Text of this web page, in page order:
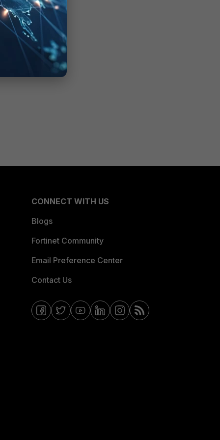
CONNECT WITH US
Blogs
Fortinet Community
Email Preference Center
Contact Us